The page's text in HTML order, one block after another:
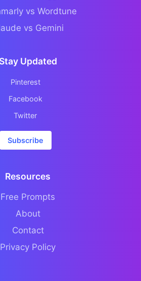
vs Wordtune
vs Gemini
Stay Updated
Pinterest
Facebook
Twitter
Subscribe
Resources
Free Prompts
About
Contact
Privacy Policy